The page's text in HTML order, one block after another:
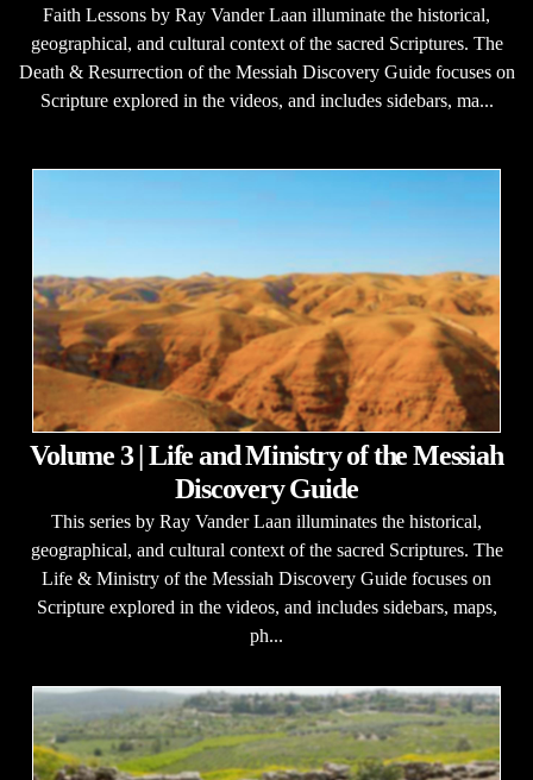
Faith Lessons by Ray Vander Laan illuminate the historical,
geographical, and cultural context of the sacred Scriptures. The
Death & Resurrection of the Messiah Discovery Guide focuses on
Scripture explored in the videos, and includes sidebars, ma...
Volume 3 | Life and Ministry of the Messiah
Discovery Guide
This series by Ray Vander Laan illuminates the historical,
geographical, and cultural context of the sacred Scriptures. The
Life & Ministry of the Messiah Discovery Guide focuses on
Scripture explored in the videos, and includes sidebars, maps,
ph...